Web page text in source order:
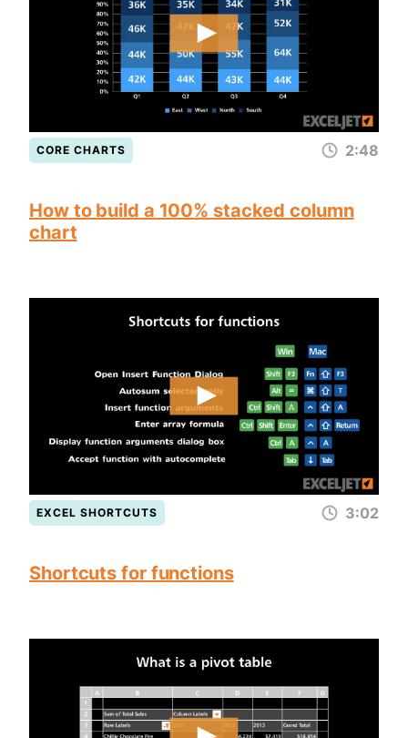
CORE CHARTS 2:48
How to build a 100% stacked column
chart
EXCEL SHORTCUTS 3:02
Shortcuts for functions